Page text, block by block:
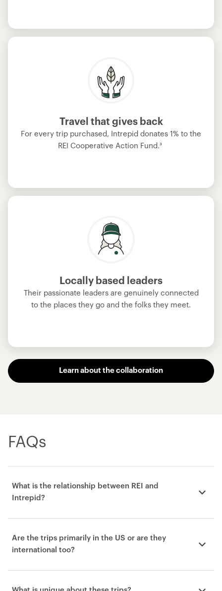
Travel that gives back
For every trip purchased, Intrepid donates 1% to the
REI Cooperative Action Fund.³
Locally based leaders
Their passionate leaders are genuinely connected
to the places they go and the folks they meet.
Learn about the collaboration
FAQs
What is the relationship between REI and
Intrepid?
Are the trips primarily in the US or are they
international too?